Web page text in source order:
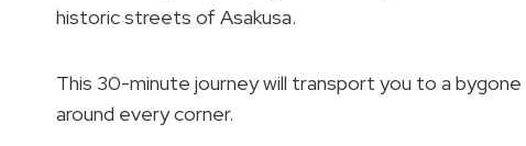
historic streets of Asakusa.
This 30-minute journey will transport you to a
around every corner.